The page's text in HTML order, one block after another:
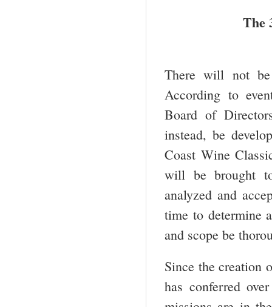
The
There will not
According to
Board of
instead, be
Coast Wine
will be brought
analyzed and
time to determine
and scope be
Since the creation
has conferred